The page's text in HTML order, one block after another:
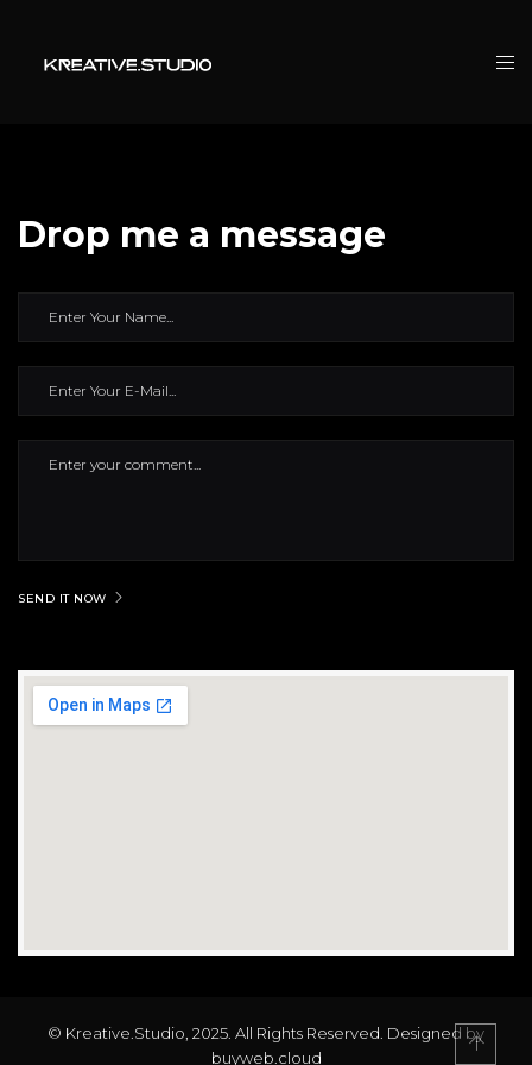
Drop me a message
SEND IT NOW
© Kreative.Studio, 2025. All Rights Reserved. Designed by
buyweb.cloud